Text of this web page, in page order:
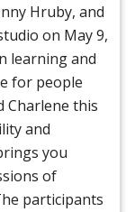
Hruby, and
on May 9,
learning and
for people
Charlene this
and
you
of
participants